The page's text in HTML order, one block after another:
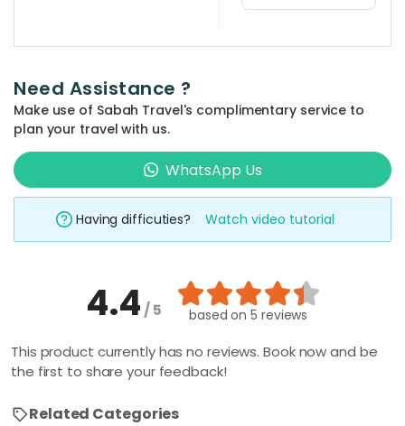
the 'quick
website and
prefered
place and
activity
keyword such
as 'climbing',
Kinabalu', etc.
The related
be shown
Need Assistance ?
Make use of Sabah Travel's complimentary service to
plan your travel with us.
WhatsApp Us
Having difficuties? Watch video tutorial
4.4/ 5 based on5 reviews
This product currently has no reviews. Book now and be
the first to share your feedback!
Related Categories